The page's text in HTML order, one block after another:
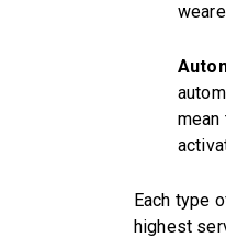
Each type
highest